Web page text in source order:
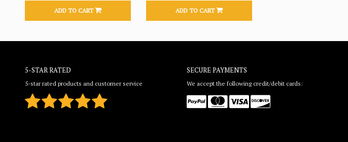
ADD TO CART ADD TO CART
5-STAR RATED
5-star rated products and customer service
SECURE PAYMENTS
We accept the following credit/debit cards: